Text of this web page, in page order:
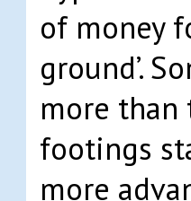
of money
ground’.
more
footings
more